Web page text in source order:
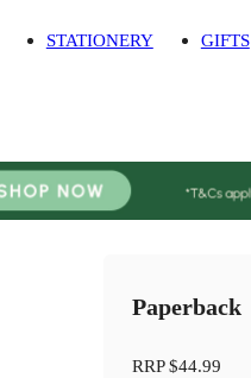
STATIONERY GIFTS
Paperback
RRP$44.99